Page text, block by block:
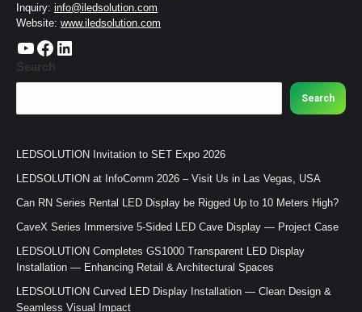
Inquiry: info@iledsolution.com
Website: www.iledsolution.com
https://www.youtube.com/c/CHINALEDSOLUTION/videos https://www.facebook.com/ledsolution168 LinkedIn
Search
Search
LEDSOLUTION Invitation to SET Expo 2026
LEDSOLUTION at InfoComm 2026 – Visit Us in Las Vegas, USA
Can RN Series Rental LED Display be Rigged Up to 10 Meters High?
CaveX Series Immersive 5-Sided LED Cave Display — Project Case
LEDSOLUTION Completes GS1000 Transparent LED Display
Installation — Enhancing Retail & Architectural Spaces
LEDSOLUTION Curved LED Display Installation — Clean Design &
Seamless Visual Impact